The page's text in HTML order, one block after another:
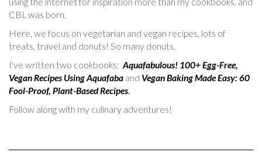
CBL was born.
Here, we focus on vegetarian and vegan recipes, lots of
treats, travel and donuts! So many donuts.
I’ve written two cookbooks: Aquafabulous! 100+ Egg-Free,
Vegan Recipes Using Aquafaba and Vegan Baking Made Easy: 60
Fool-Proof, Plant-Based Recipes.
Follow along with my culinary adventures!